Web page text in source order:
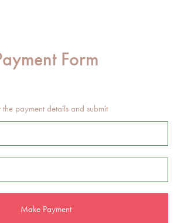
Form
the payment details and submit